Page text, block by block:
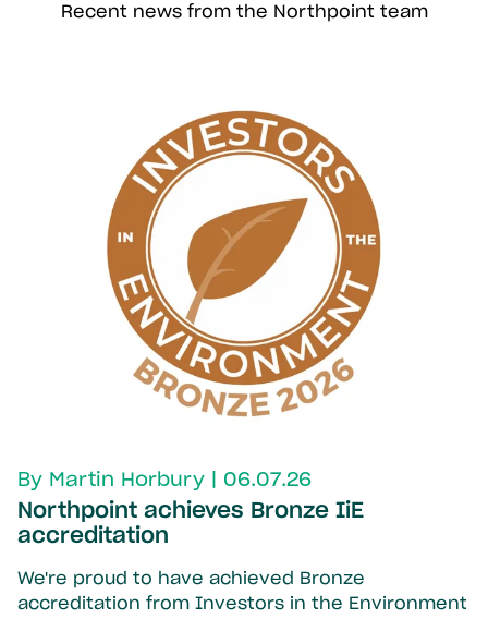
Recent news from the Northpoint team
By Martin Horbury | 06.07.26
Northpoint achieves Bronze IiE
accreditation
We're proud to have achieved Bronze
accreditation from Investors in the Environment